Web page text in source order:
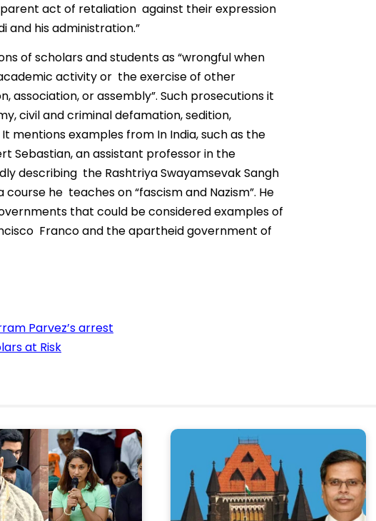
act of retaliation against their expression
and his administration.”
of scholars and students as “wrongful when
activity or the exercise of other
association, or assembly”. Such prosecutions it
civil and criminal defamation, sedition,
mentions examples from In India, such as the
Sebastian, an assistant professor in the
describing the Rashtriya Swayamsevak Sangh
he teaches on “fascism and Nazism”. He
that could be considered examples of
Franco and the apartheid government of
Parvez’s arrest
at Risk